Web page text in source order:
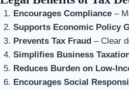
Encourages Compliance–
Supports Economic Policy
Prevents Tax Fraud– Clear
Simplifies Business
Reduces Burden on Low-
Encourages Social